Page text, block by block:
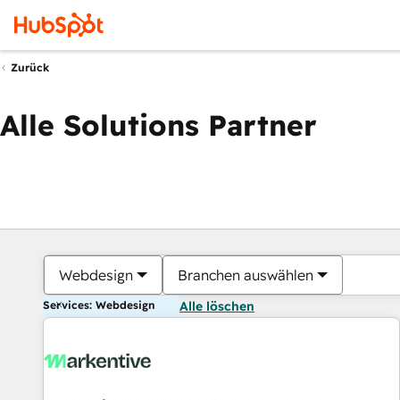
Zurück
Alle Solutions Partner
Webdesign Branchen auswählen
Services: Webdesign Alle löschen